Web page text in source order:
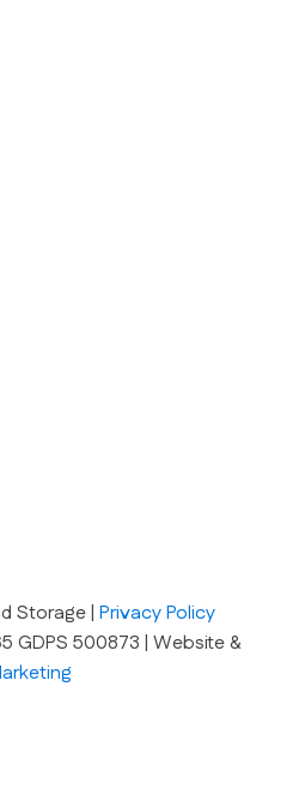
Storage | Privacy Policy
GDPS 500873 | Website &